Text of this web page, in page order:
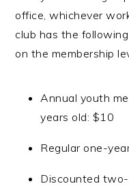
office, whichever
club has the
on the membership
Annual youth
years old: $10
Regular one-
Discounted